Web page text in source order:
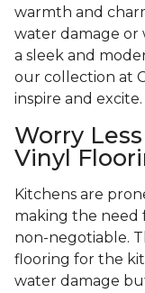
warmth and
water damage or
a sleek and
our collection at
inspire and excite.
Worry
Vinyl
Kitchens are
making the need
non-negotiable.
flooring for the
water damage